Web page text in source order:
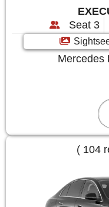
Seat 3
Mercedes
( 104